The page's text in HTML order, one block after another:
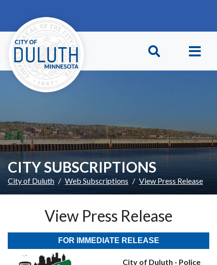
CITY SUBSCRIPTIONS
City of Duluth Web Subscriptions View Press Release
View Press Release
FOR IMMEDIATE RELEASE
City of Duluth - Police